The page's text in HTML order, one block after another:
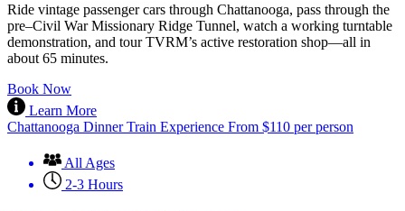
Ride vintage passenger cars through Chattanooga, pass through the
pre–Civil War Missionary Ridge Tunnel, watch a working turntable
demonstration, and tour TVRM’s active restoration shop—all in
about 65 minutes.
Book Now
Learn More
Chattanooga Dinner Train Experience From $110 per person
All Ages
2-3 Hours